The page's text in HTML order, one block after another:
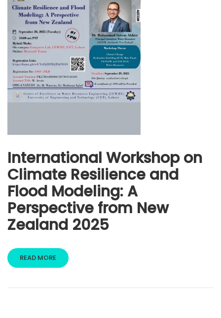
International Workshop on
Climate Resilience and
Flood Modeling: A
Perspective from New
Zealand 2025
READ MORE